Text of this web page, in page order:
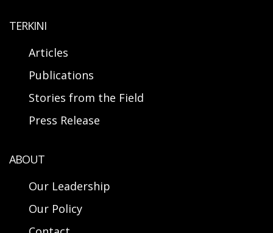
TERKINI
Articles
Publications
Stories from the Field
Press Release
ABOUT
Our Leadership
Our Policy